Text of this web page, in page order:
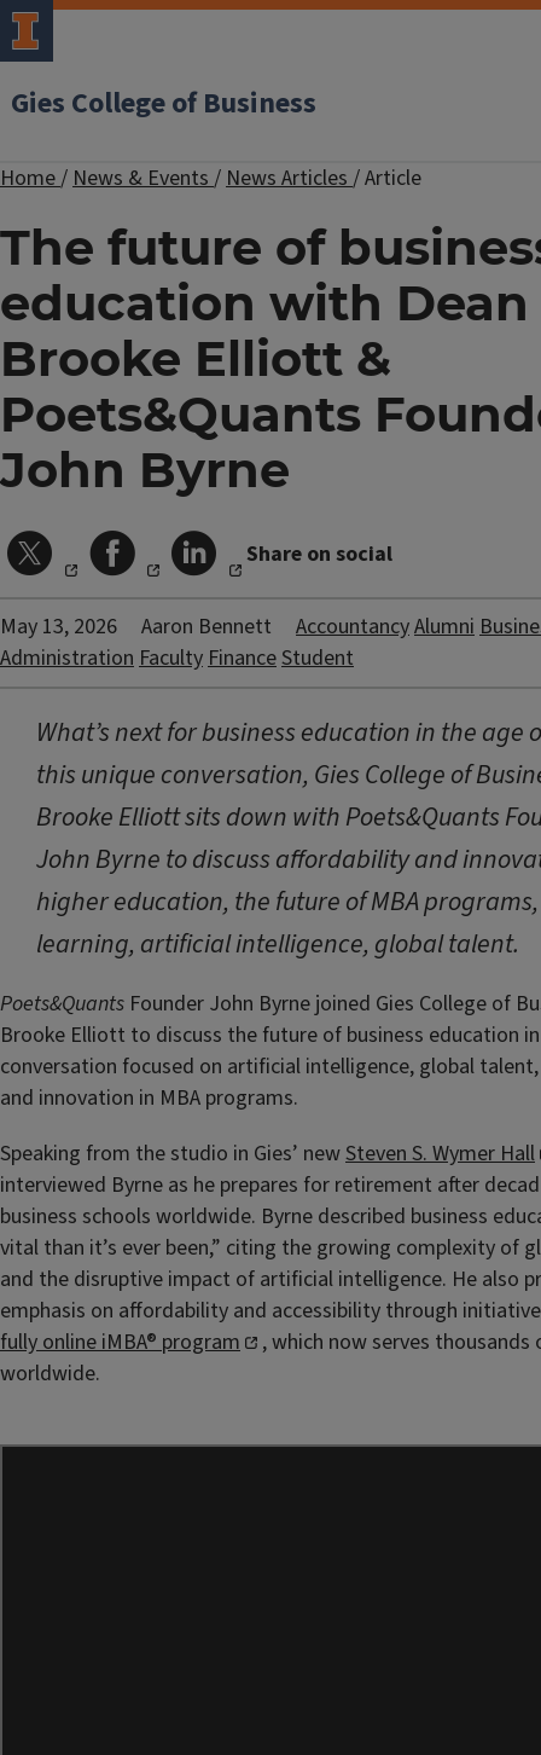
Gies College of Business
Home/News & Events/News Articles/Article
The future of
education with Dean
Brooke Elliott &
Poets&Quants
John Byrne
Share on social
May 13, 2026 Aaron Bennett AccountancyAlumni
AdministrationFacultyFinanceStudent
What’s next for business education in the age
this unique conversation, Gies College of
Brooke Elliott sits down with Poets&Quants
John Byrne to discuss affordability and
higher education, the future of MBA
learning, artificial intelligence, global talent.
Poets&Quants Founder John Byrne joined Gies College of
Brooke Elliott to discuss the future of business education
conversation focused on artificial intelligence, global
and innovation in MBA programs.
Speaking from the studio in Gies’ newSteven S. Wymer Hall
interviewed Byrne as he prepares for retirement after
business schools worldwide. Byrne described business
vital than it’s ever been,” citing the growing complexity of
and the disruptive impact of artificial intelligence. He also
emphasis on affordability and accessibility through
fully online iMBA® program
, which now serves thousands
worldwide.